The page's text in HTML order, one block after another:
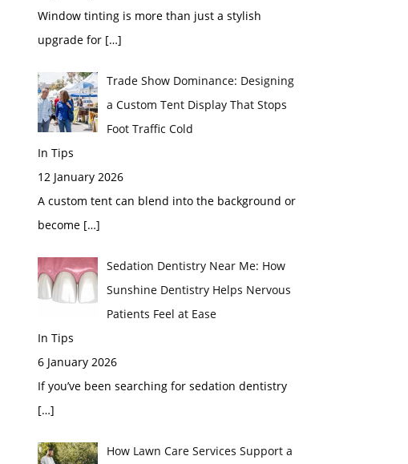
Window tinting is more than just a stylish
upgrade for […]
Trade Show Dominance: Designing
a Custom Tent Display That Stops
Foot Traffic Cold
In Tips
12 January 2026
A custom tent can blend into the background or
become […]
Sedation Dentistry Near Me: How
Sunshine Dentistry Helps Nervous
Patients Feel at Ease
In Tips
6 January 2026
If you’ve been searching for sedation dentistry
[…]
How Lawn Care Services Support a